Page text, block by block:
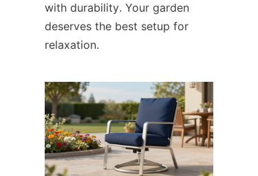
with durability. Your garden
deserves the best setup for
relaxation.